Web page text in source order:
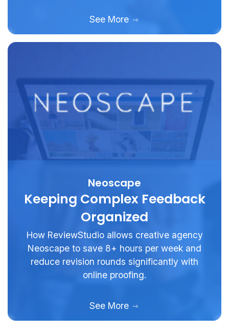
See More
Neoscape
Keeping Complex Feedback
Organized
How ReviewStudio allows creative agency
Neoscape to save 8+ hours per week and
reduce revision rounds significantly with
online proofing.
See More